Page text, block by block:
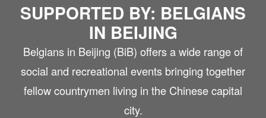
SUPPORTED BY: BELGIANS
IN BEIJING
Belgians in Beijing (BiB) offers a wide range of
social and recreational events bringing together
fellow countrymen living in the Chinese capital
city.